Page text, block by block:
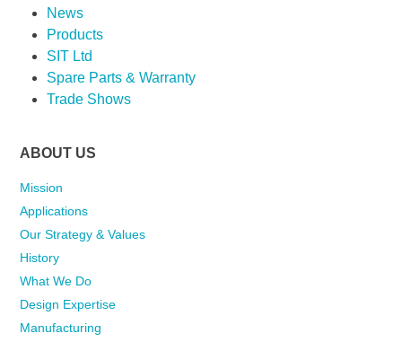
News
Products
SIT Ltd
Spare Parts & Warranty
Trade Shows
ABOUT US
Mission
Applications
Our Strategy & Values
History
What We Do
Design Expertise
Manufacturing